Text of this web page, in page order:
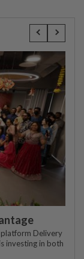
Delivery
investing in both